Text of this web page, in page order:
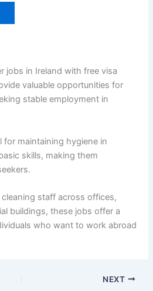
jobs in Ireland with free visa
valuable opportunities for
stable employment in
for maintaining hygiene in
skills, making them
staff across offices,
buildings, these jobs offer a
who want to work abroad
NEXT